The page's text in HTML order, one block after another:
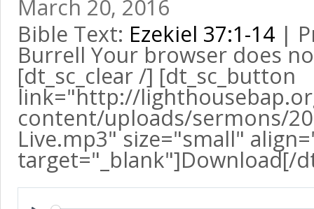
March 20, 2016
Bible Text: Ezekiel 37:1-14 |
Burrell Your browser does
[dt_sc_clear /] [dt_sc_button
link="http://
content/uploads/sermons/
Live.mp3" size="small"
target="_blank"]Download[/